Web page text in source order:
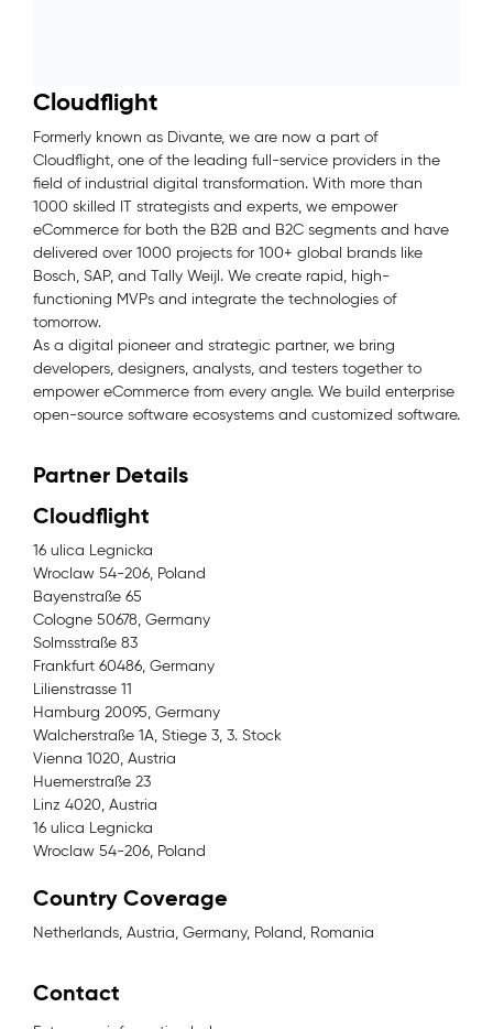
Cloudflight
Formerly known as Divante, we are now a part of
Cloudflight, one of the leading full-service providers in the
field of industrial digital transformation. With more than
1000 skilled IT strategists and experts, we empower
eCommerce for both the B2B and B2C segments and have
delivered over 1000 projects for 100+ global brands like
Bosch, SAP, and Tally Weijl. We create rapid, high-
functioning MVPs and integrate the technologies of
tomorrow.
As a digital pioneer and strategic partner, we bring
developers, designers, analysts, and testers together to
empower eCommerce from every angle. We build enterprise
open-source software ecosystems and customized software.
Partner Details
Cloudflight
16 ulica Legnicka
Wroclaw 54-206, Poland
Bayenstraße 65
Cologne 50678, Germany
Solmsstraße 83
Frankfurt 60486, Germany
Lilienstrasse 11
Hamburg 20095, Germany
Walcherstraße 1A, Stiege 3, 3. Stock
Vienna 1020, Austria
Huemerstraße 23
Linz 4020, Austria
16 ulica Legnicka
Wroclaw 54-206, Poland
Country Coverage
Netherlands, Austria, Germany, Poland, Romania
Contact